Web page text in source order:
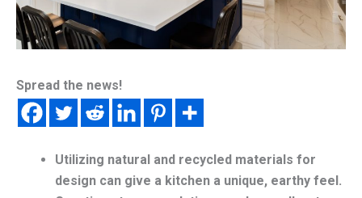
Spread the news!
Utilizing natural and recycled materials for
design can give a kitchen a unique, earthy feel.